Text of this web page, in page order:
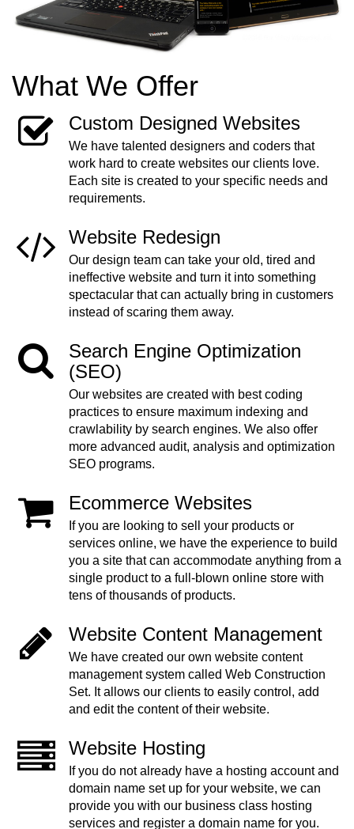
What We Offer
Custom Designed Websites
We have talented designers and coders that
work hard to create websites our clients love.
Each site is created to your specific needs and
requirements.
Website Redesign
Our design team can take your old, tired and
ineffective website and turn it into something
spectacular that can actually bring in customers
instead of scaring them away.
Search Engine Optimization
(SEO)
Our websites are created with best coding
practices to ensure maximum indexing and
crawlability by search engines. We also offer
more advanced audit, analysis and optimization
SEO programs.
Ecommerce Websites
If you are looking to sell your products or
services online, we have the experience to build
you a site that can accommodate anything from a
single product to a full-blown online store with
tens of thousands of products.
Website Content Management
We have created our own website content
management system called Web Construction
Set. It allows our clients to easily control, add
and edit the content of their website.
Website Hosting
If you do not already have a hosting account and
domain name set up for your website, we can
provide you with our business class hosting
services and register a domain name for you.